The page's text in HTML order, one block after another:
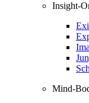
Insight-
Mind-